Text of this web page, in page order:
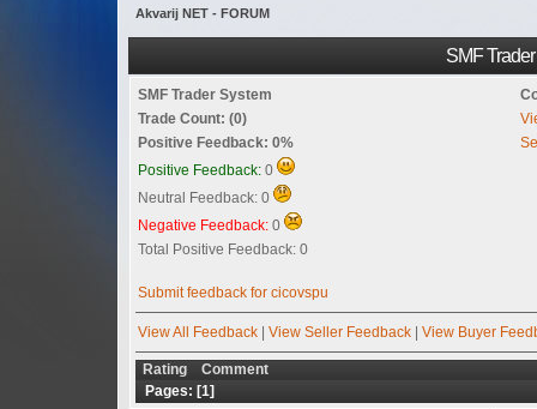
Akvarij NET - FORUM
SMF
SMF Trader System
Trade Count: (0)
Positive Feedback: 0%
Positive Feedback: 0
Neutral Feedback: 0
Negative Feedback: 0
Total Positive Feedback: 0
Submit feedback for cicovspu
View All Feedback | View Seller Feedback | View Buyer
Rating
Comment
Pages: [1]